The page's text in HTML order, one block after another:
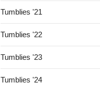
Tumblies '21
Tumblies '22
Tumblies '23
Tumblies '24